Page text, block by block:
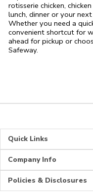
rotisserie chicken,
lunch, dinner or your
Whether you need a
convenient shortcut for
ahead for pickup or
Safeway.
Quick Links
Company Info
Policies & Disclosures